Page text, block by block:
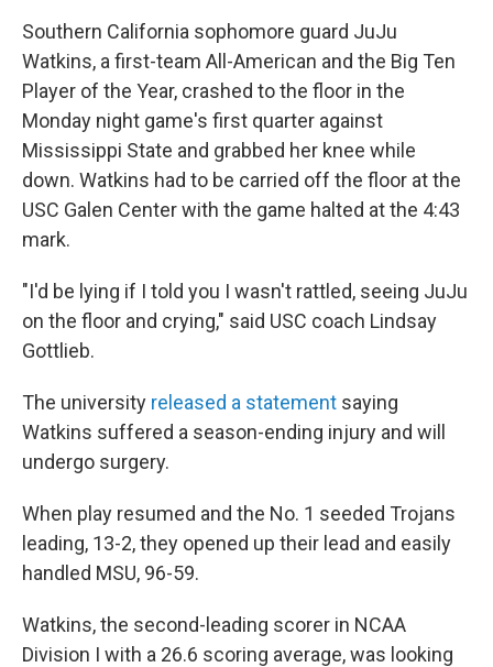
Southern California sophomore guard JuJu
Watkins, a first-team All-American and the Big Ten
Player of the Year, crashed to the floor in the
Monday night game's first quarter against
Mississippi State and grabbed her knee while
down. Watkins had to be carried off the floor at the
USC Galen Center with the game halted at the 4:43
mark.
"I'd be lying if I told you I wasn't rattled, seeing JuJu
on the floor and crying," said USC coach Lindsay
Gottlieb.
The university released a statement saying
Watkins suffered a season-ending injury and will
undergo surgery.
When play resumed and the No. 1 seeded Trojans
leading, 13-2, they opened up their lead and easily
handled MSU, 96-59.
Watkins, the second-leading scorer in NCAA
Division I with a 26.6 scoring average, was looking